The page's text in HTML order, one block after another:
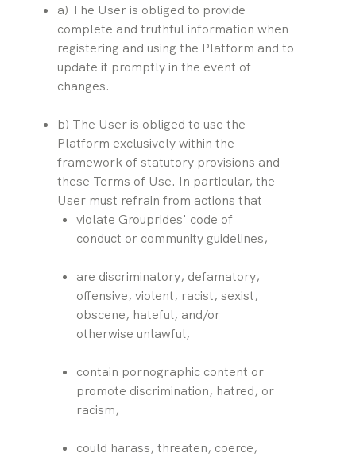
a) The User is obliged to provide
complete and truthful information when
registering and using the Platform and to
update it promptly in the event of
changes.
b) The User is obliged to use the
Platform exclusively within the
framework of statutory provisions and
these Terms of Use. In particular, the
User must refrain from actions that
violate Grouprides' code of
conduct or community guidelines,
are discriminatory, defamatory,
offensive, violent, racist, sexist,
obscene, hateful, and/or
otherwise unlawful,
contain pornographic content or
promote discrimination, hatred, or
racism,
could harass, threaten, coerce,